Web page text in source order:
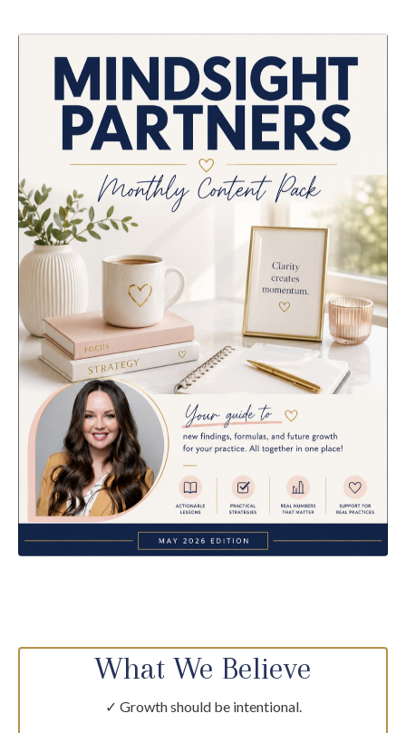
What We Believe
✓ Growth should be intentional.